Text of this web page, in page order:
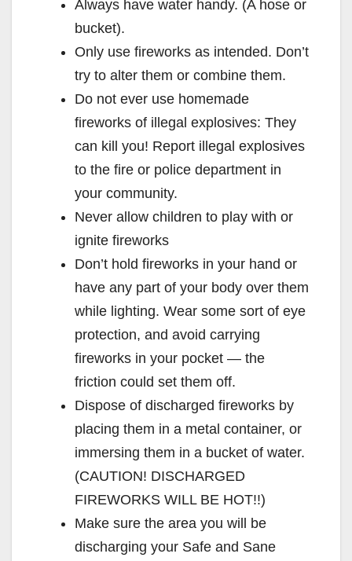
Always have water handy. (A hose or
bucket).
Only use fireworks as intended. Don’t
try to alter them or combine them.
Do not ever use homemade
fireworks of illegal explosives: They
can kill you! Report illegal explosives
to the fire or police department in
your community.
Never allow children to play with or
ignite fireworks
Don’t hold fireworks in your hand or
have any part of your body over them
while lighting. Wear some sort of eye
protection, and avoid carrying
fireworks in your pocket — the
friction could set them off.
Dispose of discharged fireworks by
placing them in a metal container, or
immersing them in a bucket of water.
(CAUTION! DISCHARGED
FIREWORKS WILL BE HOT!!)
Make sure the area you will be
discharging your Safe and Sane